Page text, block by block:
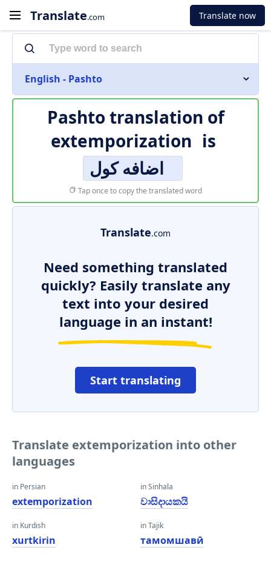
Translate.com Translate now
English - Pashto
Pashto translation of
extemporization is
اضافه کول
Tap once to copy the translated word
Translate.com
Need something translated
quickly? Easily translate any
text into your desired
language in an instant!
Start translating
Translate extemporization into other
languages
in Persian
extemporization
in Kurdish
xurtkirin
in Sinhala
වාසිදායකයි
in Tajik
тамомшавӣ